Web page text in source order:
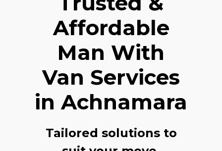
Affordable
Man With
Van Services
in Achnamara
Tailored solutions to